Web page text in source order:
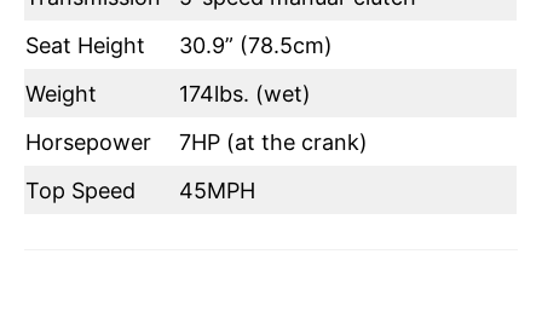
Seat Height
30.9” (78.5cm)
Weight
174lbs. (wet)
Horsepower
7HP (at the crank)
Top Speed
45MPH